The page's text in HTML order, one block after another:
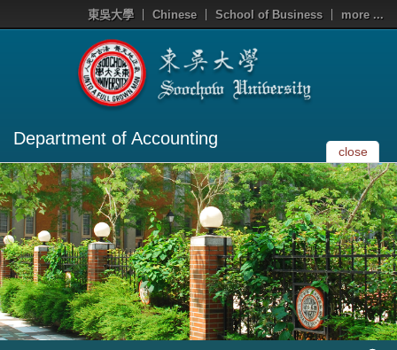
東吳大學 Chinese School of Business more ...
Department of Accounting
close